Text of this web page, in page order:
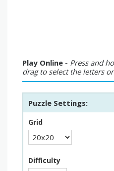
Play Online - Press and
drag to select the letters
Puzzle Settings:
Grid
Difficulty